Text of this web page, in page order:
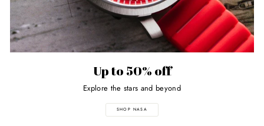
Up to 50% off
Explore the stars and beyond
SHOP NASA